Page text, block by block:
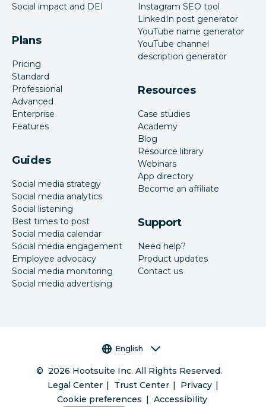
Social impact and DEI
Plans
Pricing
Standard
Professional
Advanced
Enterprise
Features
Guides
Social media strategy
Social media analytics
Social listening
Best times to post
Social media calendar
Social media engagement
Employee advocacy
Social media monitoring
Social media advertising
Instagram SEO tool
LinkedIn post generator
YouTube name generator
YouTube channel
description generator
Resources
Case studies
Academy
Blog
Resource library
Webinars
App directory
Become an affiliate
Support
Need help?
Product updates
Contact us
Language selector
English
© 2026 Hootsuite Inc. All Rights Reserved.
Legal Center
Trust Center
Privacy
Cookie preferences
Accessibility